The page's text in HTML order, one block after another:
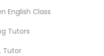
Pharmacology Tutor
English Class
Tutors
Tutor
Classes
Tutor
Tutor